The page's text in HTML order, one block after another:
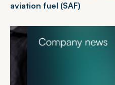
aviation fuel (SAF)